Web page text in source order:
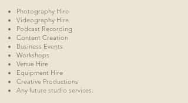
Photography Hire
Videography Hire
Podcast Recording
Content Creation
Business Events
Workshops
Venue Hire
Equipment Hire
Creative Productions
Any future studio services.